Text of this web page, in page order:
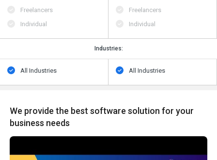
Freelancers
Individual
Freelancers
Individual
Industries:
All Industries All Industries
We provide the best software solution for your
business needs